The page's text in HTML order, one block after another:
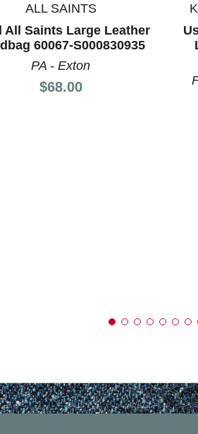
Previous slider arrow buttons
ALL SAINTS
All Saints Large Leather
60067-S000830935
PA - Exton
Price:
$68.00